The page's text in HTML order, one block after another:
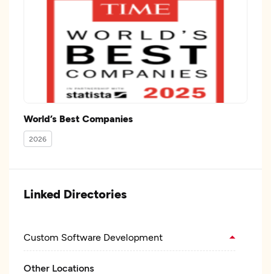
World’s Best Companies
2026
Linked Directories
Custom Software Development
Other Locations